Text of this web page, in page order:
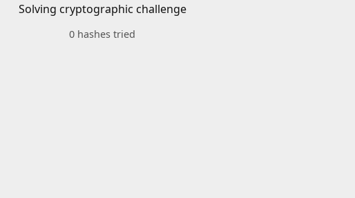
Solving cryptographic challenge
0 hashes tried